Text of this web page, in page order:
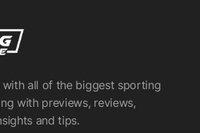
with all of the biggest sporting
with previews, reviews,
and tips.